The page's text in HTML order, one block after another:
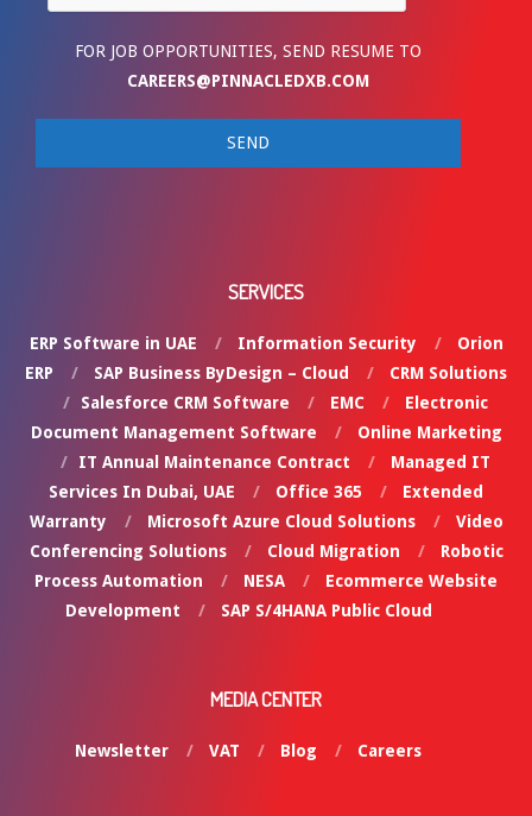
FOR JOB OPPORTUNITIES, SEND RESUME TO
CAREERS@PINNACLEDXB.COM
SERVICES
ERP Software in UAE Information Security
Orion
ERP
SAP Business ByDesign – Cloud
CRM Solutions
Salesforce CRM Software
EMC
Electronic
Document Management Software
Online Marketing
IT Annual Maintenance Contract
Managed IT
Services In Dubai, UAE
Office 365
Extended
Warranty
Microsoft Azure Cloud Solutions
Video
Conferencing Solutions
Cloud Migration
Robotic
Process Automation
NESA
Ecommerce Website
Development
SAP S/4HANA Public Cloud
MEDIA CENTER
Newsletter VAT Blog Careers